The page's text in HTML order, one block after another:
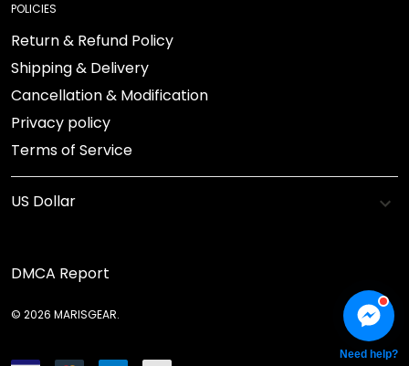
POLICIES
Return & Refund Policy
Shipping & Delivery
Cancellation & Modification
Privacy policy
Terms of Service
DMCA Report
© 2026 MARISGEAR.
Need help?